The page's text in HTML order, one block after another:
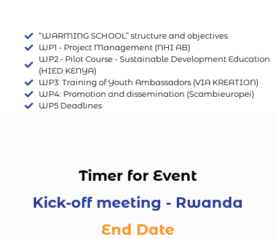
“WARMING SCHOOL” structure and objectives
WP1 - Project Management (NHI AB)
WP2 - Pilot Course - Sustainable Development Education
(HIED KENYA)
WP3: Training of Youth Ambassadors (VIA KREATION)
WP4: Promotion and dissemination (Scambieuropei)
WP5 Deadlines
Timer for Event
Kick-off meeting - Rwanda
End Date